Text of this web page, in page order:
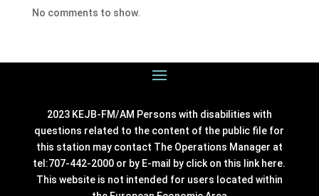
No comments to show.
2023 KEJB-FM/AM Persons with disabilities with
questions related to the content of the public file for
this station may contact The Operations Manager at
tel:707-442-2000 or by E-mail by click on this link here.
This website is not intended for users located within